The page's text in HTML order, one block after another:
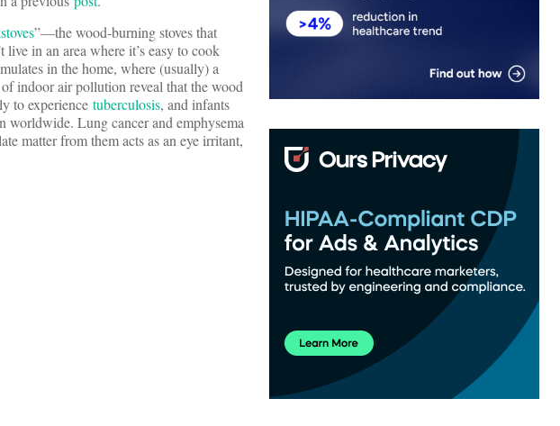
”—the wood-burning stoves that
in an area where it’s easy to cook
in the home, where (usually) a
indoor air pollution reveal that the wood
to experience tuberculosis, and infants
worldwide. Lung cancer and emphysema
matter from them acts as an eye irritant,